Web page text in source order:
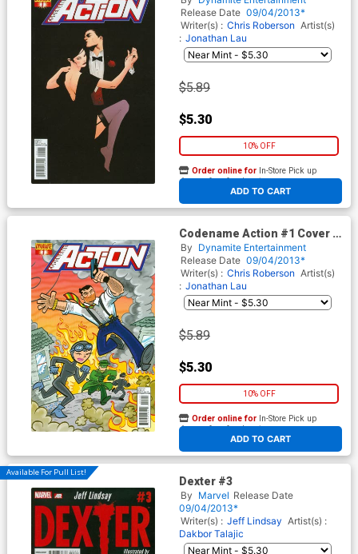
Release Date 09/04/2013*
Writer(s) : Chris Roberson Artist(s)
: Jonathan Lau
$5.89
$5.30
10% OFF
ADD TO CART
Order online for In-Store Pick up
At any of our four locations
Codename Action #1 Cover F
Variant Art Baltazar
Subscription Cover
By Dynamite Entertainment
Release Date 09/04/2013*
Writer(s) : Chris Roberson Artist(s)
: Jonathan Lau
$5.89
$5.30
10% OFF
ADD TO CART
Order online for In-Store Pick up
At any of our four locations
Available For Pull List!
Dexter #3
By Marvel Release Date
09/04/2013*
Writer(s) : Jeff Lindsay Artist(s) :
Dakbor Talajic